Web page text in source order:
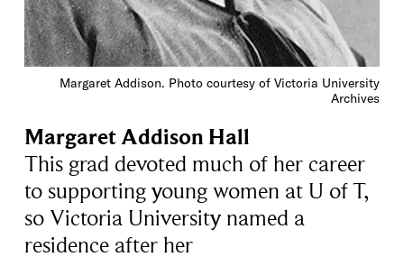
Margaret Addison. Photo courtesy of Victoria University
Archives
Margaret Addison Hall
This grad devoted much of her career
to supporting young women at U of T,
so Victoria University named a
residence after her